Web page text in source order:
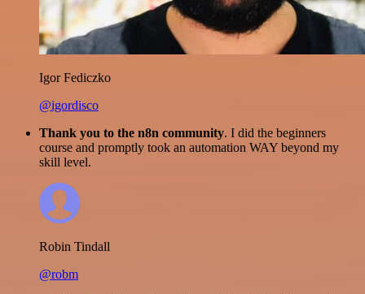
Igor Fediczko
@igordisco
Thank you to the n8n community. I did the beginners
course and promptly took an automation WAY beyond my
skill level.
Robin Tindall
@robm